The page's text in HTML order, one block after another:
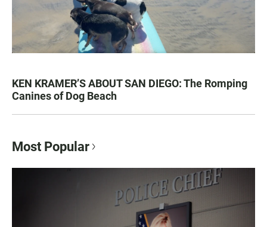
KEN KRAMER’S ABOUT SAN DIEGO: The Romping
Canines of Dog Beach
Most Popular